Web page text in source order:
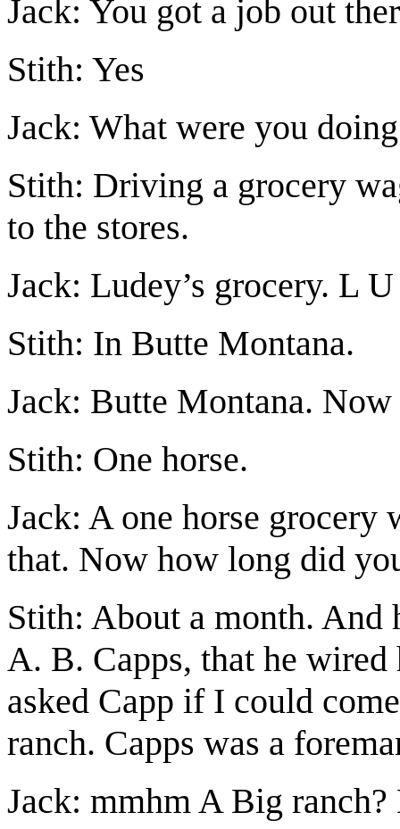
Jack: You got a job out
Stith: Yes
Jack: What were you
Stith: Driving a grocery
to the stores.
Jack: Ludey’s grocery. L
Stith: In Butte Montana.
Jack: Butte Montana.
Stith: One horse.
Jack: A one horse grocery
that. Now how long did
Stith: About a month. And
A. B. Capps, that he
asked Capp if I could
ranch. Capps was a
Jack: mmhm A Big